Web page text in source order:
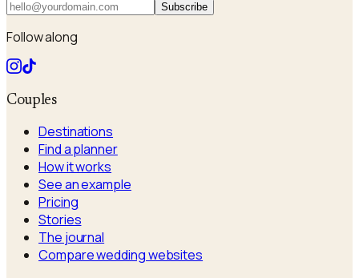
Subscribe
Follow along
Couples
Destinations
Find a planner
How it works
See an example
Pricing
Stories
The journal
Compare wedding websites